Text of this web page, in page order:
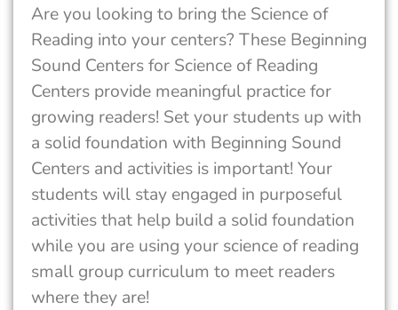
Are you looking to bring the Science of
Reading into your centers? These Beginning
Sound Centers for Science of Reading
Centers provide meaningful practice for
growing readers! Set your students up with
a solid foundation with Beginning Sound
Centers and activities is important! Your
students will stay engaged in purposeful
activities that help build a solid foundation
while you are using your science of reading
small group curriculum to meet readers
where they are!